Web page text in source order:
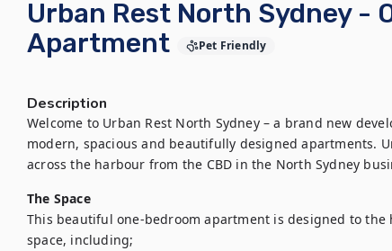
Urban Rest North Sydney -
Apartment
Pet Friendly
Description
Welcome to Urban Rest North Sydney – a brand new
modern, spacious and beautifully designed apartments.
across the harbour from the CBD in the North Sydney
The Space
This beautiful one-bedroom apartment is designed to
space, including;